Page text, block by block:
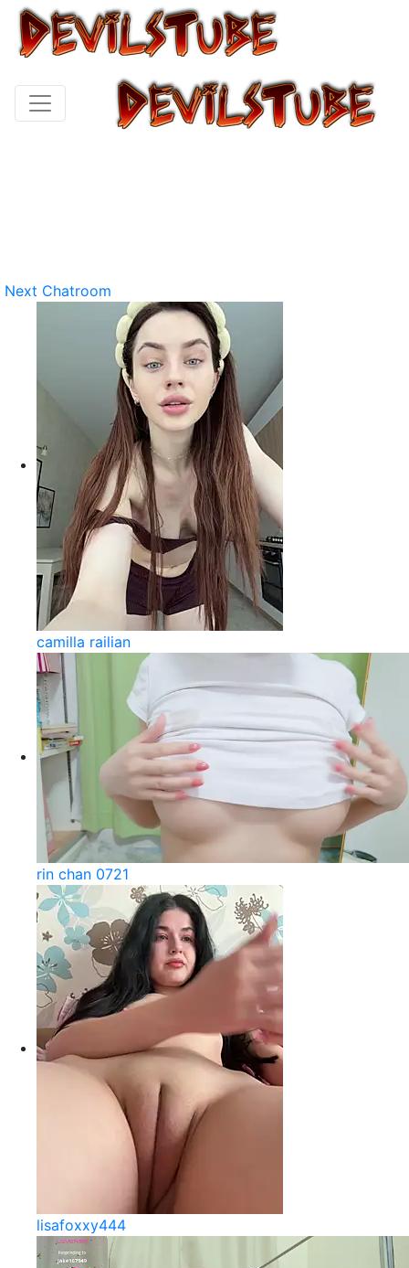
Next Chatroom
camilla railian
rin chan 0721
lisafoxxy444